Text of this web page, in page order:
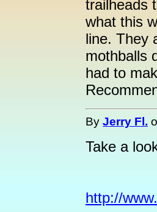
trailheads
what this
line. They
mothballs
had to
By Jerry Fl.
Take a
http://